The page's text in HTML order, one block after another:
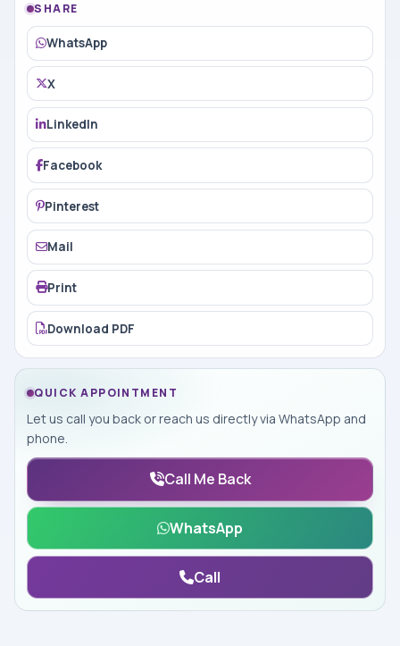
SHARE
WhatsApp
X
LinkedIn
Facebook
Pinterest
Mail
Print
Download PDF
QUICK APPOINTMENT
Let us call you back or reach us directly via WhatsApp and
phone.
Call Me Back
WhatsApp
Call